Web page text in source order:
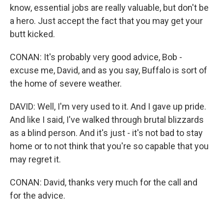
know, essential jobs are really valuable, but don't be
a hero. Just accept the fact that you may get your
butt kicked.
CONAN: It's probably very good advice, Bob -
excuse me, David, and as you say, Buffalo is sort of
the home of severe weather.
DAVID: Well, I'm very used to it. And I gave up pride.
And like I said, I've walked through brutal blizzards
as a blind person. And it's just - it's not bad to stay
home or to not think that you're so capable that you
may regret it.
CONAN: David, thanks very much for the call and
for the advice.